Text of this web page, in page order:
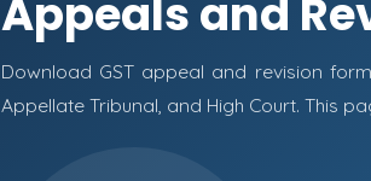
Appeals and
Download GST appeal and revision
Appellate Tribunal, and High Court. This